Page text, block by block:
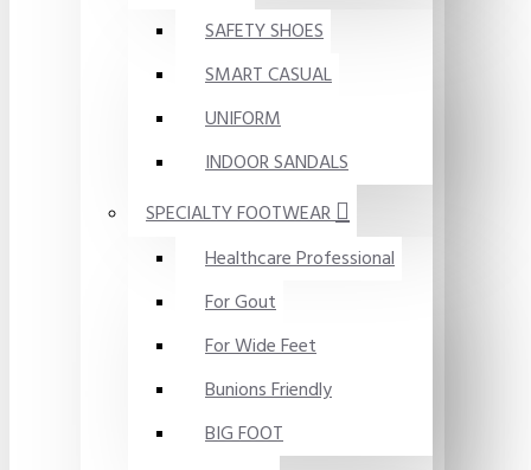
SAFETY SHOES
SMART CASUAL
UNIFORM
INDOOR SANDALS
SPECIALTY FOOTWEAR
Healthcare Professional
For Gout
For Wide Feet
Bunions Friendly
BIG FOOT